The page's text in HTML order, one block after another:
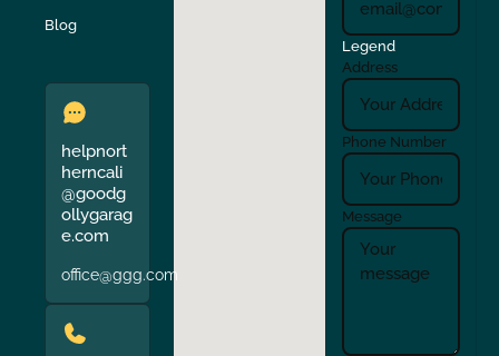
Verona Walnut Creek
Blog
helpnort
herncali
@goodg
ollygarag
e.com
office@ggg.com
Legend
Address
Phone Number
Message